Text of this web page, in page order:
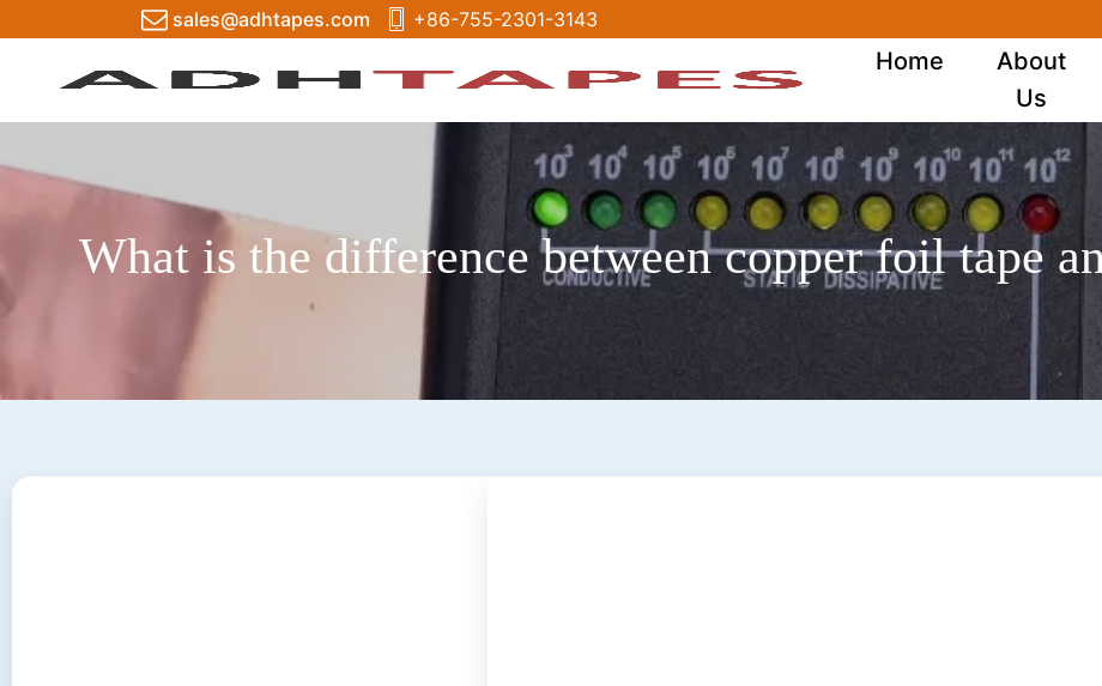
sales@adhtapes.com +86-755-2301-3143
Home
About
Us
What is the difference between copper foil tape